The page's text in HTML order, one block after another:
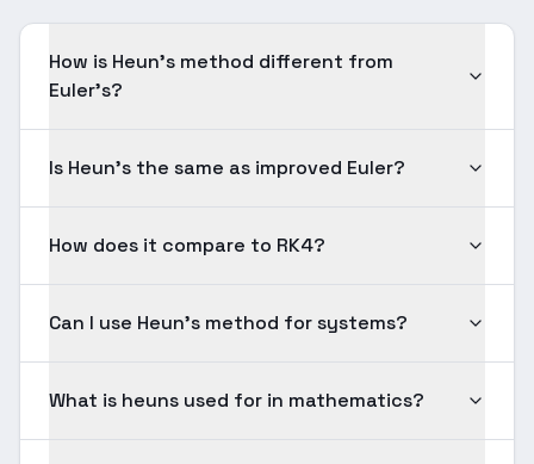
How is Heun's method different from
Euler's?
Is Heun's the same as improved Euler?
How does it compare to RK4?
Can I use Heun's method for systems?
What is heuns used for in mathematics?